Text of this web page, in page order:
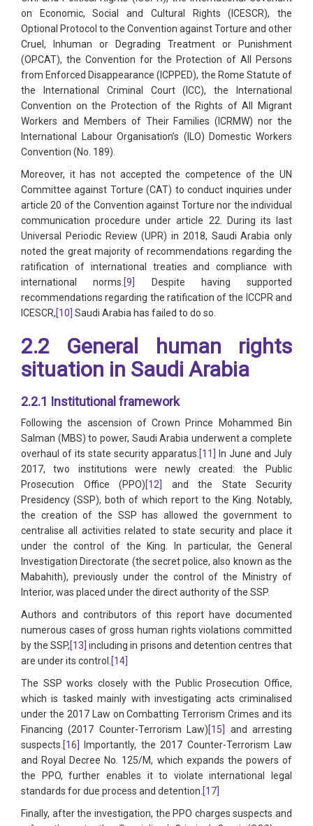
on Economic, Social and Cultural Rights (ICESCR), the
Optional Protocol to the Convention against Torture and other
Cruel, Inhuman or Degrading Treatment or Punishment
(OPCAT), the Convention for the Protection of All Persons
from Enforced Disappearance (ICPPED), the Rome Statute of
the International Criminal Court (ICC), the International
Convention on the Protection of the Rights of All Migrant
Workers and Members of Their Families (ICRMW) nor the
International Labour Organisation’s (ILO) Domestic Workers
Convention (No. 189).
Moreover, it has not accepted the competence of the UN
Committee against Torture (CAT) to conduct inquiries under
article 20 of the Convention against Torture nor the individual
communication procedure under article 22. During its last
Universal Periodic Review (UPR) in 2018, Saudi Arabia only
noted the great majority of recommendations regarding the
ratification of international treaties and compliance with
international norms.[9]
Despite having supported
recommendations regarding the ratification of the ICCPR and
ICESCR,[10] Saudi Arabia has failed to do so.
2.2 General human rights
situation in Saudi Arabia
2.2.1 Institutional framework
Following the ascension of Crown Prince Mohammed Bin
Salman (MBS) to power, Saudi Arabia underwent a complete
overhaul of its state security apparatus.[11]
In June and July
2017, two institutions were newly created: the Public
Prosecution Office (PPO)[12]
and the State Security
Presidency (SSP), both of which report to the King. Notably,
the creation of the SSP has allowed the government to
centralise all activities related to state security and place it
under the control of the King. In particular, the General
Investigation Directorate (the secret police, also known as the
Mabahith), previously under the control of the Ministry of
Interior, was placed under the direct authority of the SSP.
Authors and contributors of this report have documented
numerous cases of gross human rights violations committed
by the SSP,[13] including in prisons and detention centres that
are under its control.[14]
The SSP works closely with the Public Prosecution Office,
which is tasked mainly with investigating acts criminalised
under the 2017 Law on Combatting Terrorism Crimes and its
Financing (2017 Counter-Terrorism Law)[15]
and arresting
suspects.[16]
Importantly, the 2017 Counter-Terrorism Law
and Royal Decree No. 125/M, which expands the powers of
the PPO, further enables it to violate international legal
standards for due process and detention.[17]
Finally, after the investigation, the PPO charges suspects and